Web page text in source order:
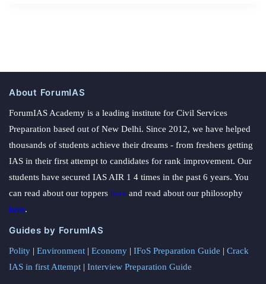
About ForumIAS
ForumIAS Academy is a leading institute for Civil Services
Preparation based out of New Delhi. Since 2012, we have helped
thousands of students achieve their dreams - from freshers getting
IAS in their first attempt to candidates for rank improvement. Our
students have secured IAS AIR 1 4 times in the past 6 years. You
can read about our toppers here and read about our philosophy
here.
Guides by ForumIAS
Polity | Environment | Economy | IFoS Preparation Guide | Crack
IAS in first Attempt | Interview Preparation Guide